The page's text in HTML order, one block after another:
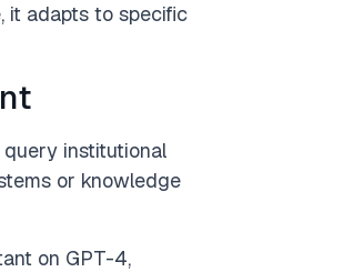
it adapts to specific
institutional
or knowledge
on GPT-4,